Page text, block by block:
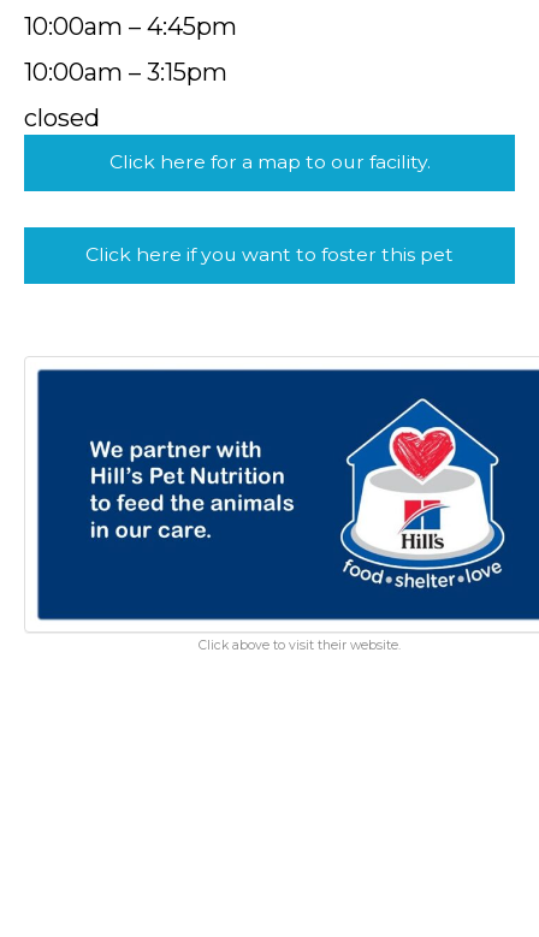
10:00am – 4:45pm
10:00am – 3:15pm
closed
Click here for a map to our facility.
Click here if you want to foster this pet
Click above to visit their website.